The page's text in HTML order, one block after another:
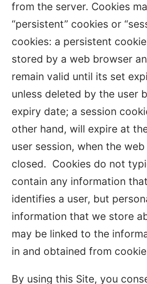
from the server. Cookies
“persistent” cookies or
cookies: a persistent
stored by a web browser
remain valid until its set
unless deleted by the user
expiry date; a session
other hand, will expire at
user session, when the
closed. Cookies do not
contain any information
identifies a user, but
information that we store
may be linked to the
in and obtained from
By using this Site, you